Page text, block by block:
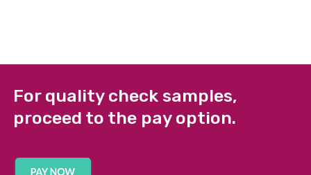
For quality check samples,
proceed to the pay option.